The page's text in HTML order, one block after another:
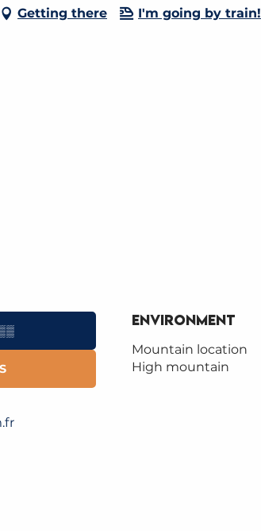
Getting there I'm going by train!
Environment
Environment
Mountain location
High mountain